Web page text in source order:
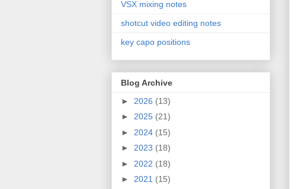
VSX mixing notes
shotcut video editing notes
key capo positions
Blog Archive
► 2026 (13)
► 2025 (21)
► 2024 (15)
► 2023 (18)
► 2022 (18)
► 2021 (15)